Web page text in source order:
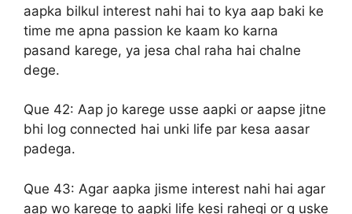
aapka bilkul interest nahi hai to kya aap baki ke
time me apna passion ke kaam ko karna
pasand karege, ya jesa chal raha hai chalne
dege.
Que 42: Aap jo karege usse aapki or aapse jitne
bhi log connected hai unki life par kesa aasar
padega.
Que 43: Agar aapka jisme interest nahi hai agar
aap wo karege to aapki life kesi rahegi or q uske